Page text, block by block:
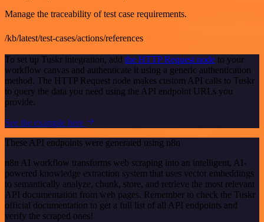
Manage the traceability of test case requirements.
/kb/latest/test-cases/actions/references
To set up Tuskr integration, add the HTTP Request node to your
workflow canvas and authenticate it using a generic authentication
method. The HTTP Request node makes custom API calls to Tuskr
to query the data you need using the API endpoint URLs you
provide.
See the example here
These API endpoints were generated using n8n
n8n AI workflow transforms web scraping into an intelligent, AI-
powered knowledge extraction system that uses vector embeddings
to semantically analyze, chunk, store, and retrieve the most relevant
API documentation from web pages. Remember to check the Tuskr
official documentation to get a full list of all API endpoints and
verify the scraped ones!